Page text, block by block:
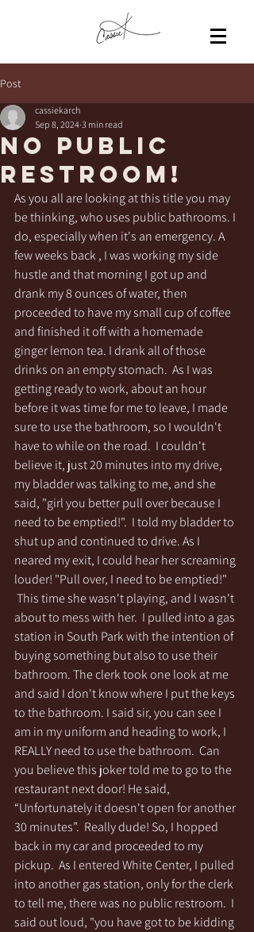
Post
No public
restroom!
cassiekarch
Sep 8, 2024 3 min read
As you all are looking at this title you may
be thinking, who uses public bathrooms. I
do, especially when it's an emergency. A
few weeks back , I was working my side
hustle and that morning I got up and
drank my 8 ounces of water, then
proceeded to have my small cup of coffee
and finished it off with a homemade
ginger lemon tea. I drank all of those
drinks on an empty stomach.  As I was
getting ready to work, about an hour
before it was time for me to leave, I made
sure to use the bathroom, so I wouldn't
have to while on the road.  I couldn't
believe it, just 20 minutes into my drive,
my bladder was talking to me, and she
said, "girl you better pull over because I
need to be emptied!".  I told my bladder to
shut up and continued to drive. As I
neared my exit, I could hear her screaming
louder! "Pull over, I need to be emptied!"
This time she wasn't playing, and I wasn't
about to mess with her.  I pulled into a gas
station in South Park with the intention of
buying something but also to use their
bathroom. The clerk took one look at me
and said I don't know where I put the keys
to the bathroom. I said sir, you can see I
am in my uniform and heading to work, I
REALLY need to use the bathroom.  Can
you believe this joker told me to go to the
restaurant next door! He said,
“Unfortunately it doesn't open for another
30 minutes”.  Really dude! So, I hopped
back in my car and proceeded to my
pickup.  As I entered White Center, I pulled
into another gas station, only for the clerk
to tell me, there was no public restroom.  I
said out loud, "you have got to be kidding